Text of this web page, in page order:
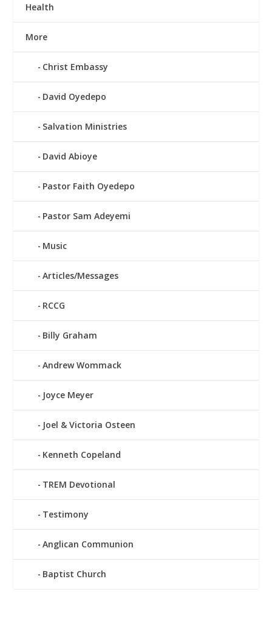
Health
More
Christ Embassy
David Oyedepo
Salvation Ministries
David Abioye
Pastor Faith Oyedepo
Pastor Sam Adeyemi
Music
Articles/Messages
RCCG
Billy Graham
Andrew Wommack
Joyce Meyer
Joel & Victoria Osteen
Kenneth Copeland
TREM Devotional
Testimony
Anglican Communion
Baptist Church